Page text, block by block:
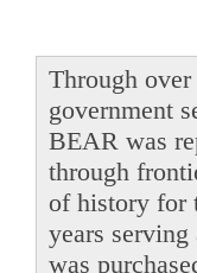
Through
government
BEAR was
through
of history for
years
was